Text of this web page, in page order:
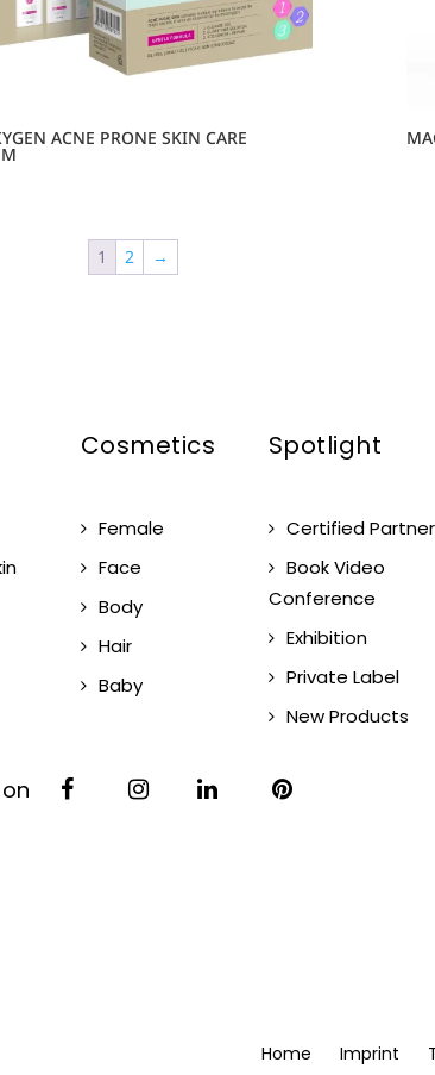
ACNE PRONE SKIN CARE
1 2 →
Cosmetics
Female
Face
Body
Hair
Baby
Spotlight
Certified Partner
Book Video
Conference
Exhibition
Private Label
New Products
Home Imprint